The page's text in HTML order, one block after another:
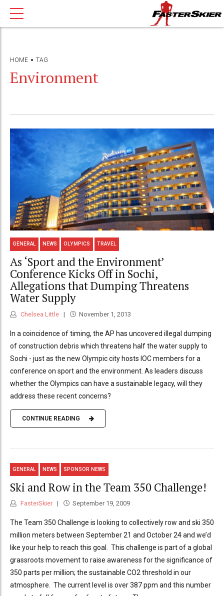
HOME TAG
Environment
GENERAL NEWS OLYMPICS TRAVEL
As ‘Sport and the Environment’
Conference Kicks Off in Sochi,
Allegations that Dumping Threatens
Water Supply
Chelsea Little November 1, 2013
In a coincidence of timing, the AP has uncovered illegal dumping
of construction debris which threatens half the water supply to
Sochi - just as the new Olympic city hosts IOC members for a
conference on sport and the environment. As leaders discuss
whether the Olympics can have a sustainable legacy, will they
address these recent concerns?
CONTINUE READING
GENERAL NEWS SPONSOR NEWS
Ski and Row in the Team 350 Challenge!
FasterSkier September 19, 2009
The Team 350 Challenge is looking to collectively row and ski 350
million meters between September 21 and October 24 and we’d
like your help to reach this goal. This challenge is part of a global
grassroots movement to raise awareness for the significance of
350 parts per million; the sustainable CO2 threshold in our
atmosphere. The current level is over 387 ppm and this number